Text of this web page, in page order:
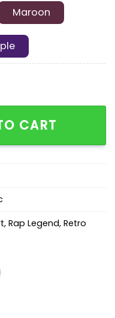
Maroon
quantity
CART
, Rap Legend, Retro